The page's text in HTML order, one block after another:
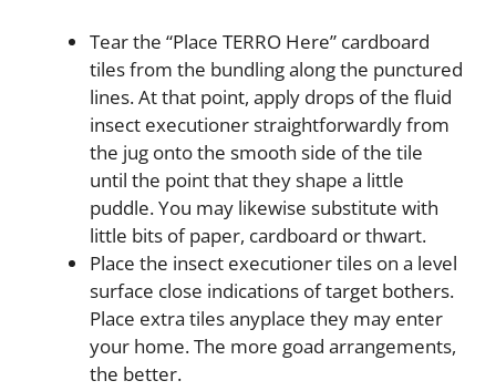
Tear the “Place TERRO Here” cardboard
tiles from the bundling along the punctured
lines. At that point, apply drops of the fluid
insect executioner straightforwardly from
the jug onto the smooth side of the tile
until the point that they shape a little
puddle. You may likewise substitute with
little bits of paper, cardboard or thwart.
Place the insect executioner tiles on a level
surface close indications of target bothers.
Place extra tiles anyplace they may enter
your home. The more goad arrangements,
the better.